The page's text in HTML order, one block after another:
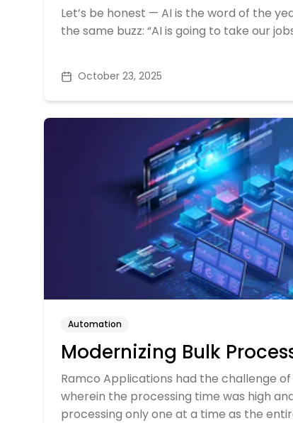
Let’s be honest — AI is the word of the
the same buzz: “AI is going to take our
October 23, 2025
Automation
Modernizing Bulk
Ramco Applications had the challenge
wherein the processing time was high
processing only one at a time as the